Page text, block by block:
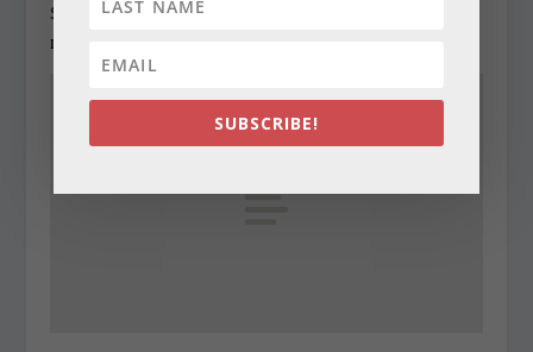
State Roundup, December 28, 2010
December 28, 2010
SUBSCRIBE!